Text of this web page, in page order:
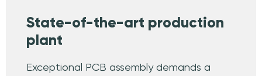
State-of-the-art production
plant
Exceptional PCB assembly demands a